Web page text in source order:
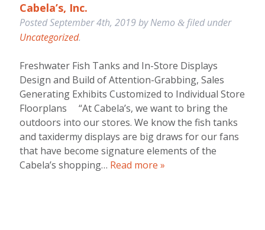
Cabela’s, Inc.
PostedSeptember 4th, 2019byNemo &filed under
Uncategorized.
Freshwater Fish Tanks and In-Store Displays
Design and Build of Attention-Grabbing, Sales
Generating Exhibits Customized to Individual Store
Floorplans “At Cabela’s, we want to bring the
outdoors into our stores. We know the fish tanks
and taxidermy displays are big draws for our fans
that have become signature elements of the
Cabela’s shopping… Read more »